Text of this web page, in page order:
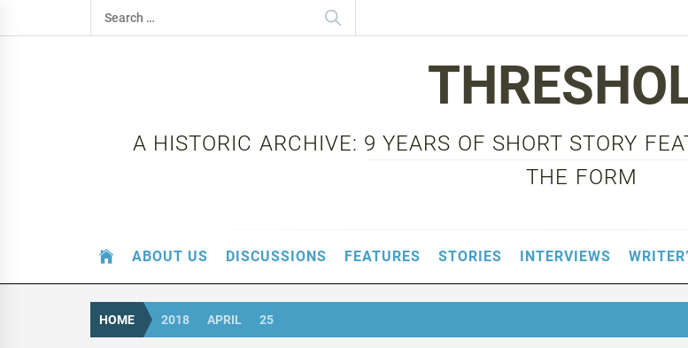
to
Search
for:
A HISTORIC ARCHIVE: 9 YEARS OF SHORT STORY
THE FORM
ABOUT US DISCUSSIONS FEATURES STORIES INTERVIEWS
HOME 2018 APRIL 25